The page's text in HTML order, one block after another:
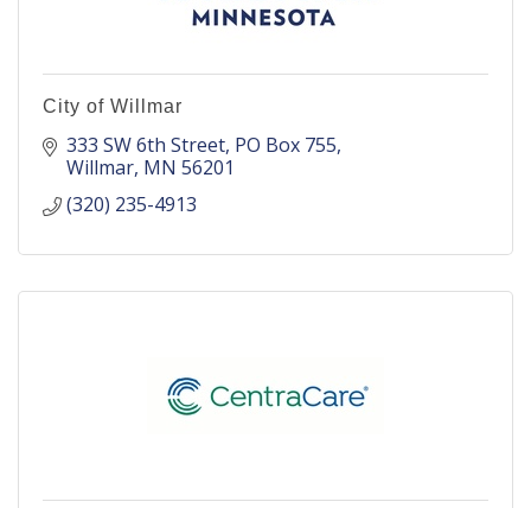
City of Willmar
333 SW 6th Street PO Box 755
Willmar MN 56201
(320) 235-4913